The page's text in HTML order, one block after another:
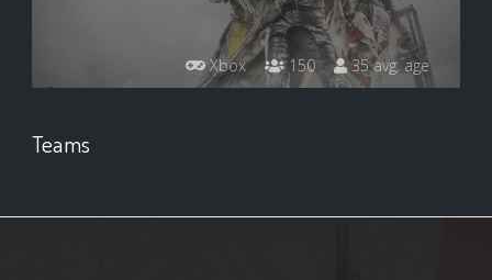
Xbox 150 35 avg. age
Teams